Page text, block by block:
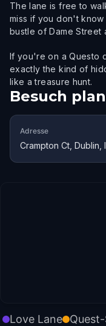
The lane is free to
miss if you don't
bustle of Dame Street
If you're on a Questo
exactly the kind of
like a treasure hunt.
Besuch
Adresse
Crampton Ct, Dublin,
Love Lane